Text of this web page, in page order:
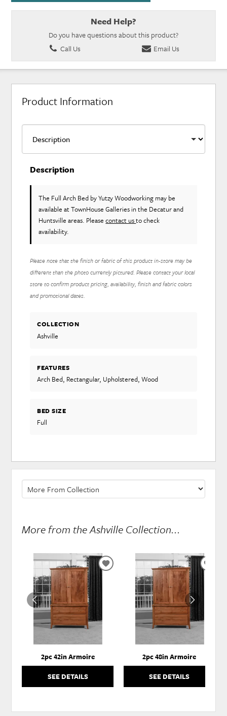
Need Help?
Do you have questions about this product?
Call Us
Email Us
Product Information
Description
The Full Arch Bed by Yutzy Woodworking may be
available at TownHouse Galleries in the Decatur and
Huntsville areas. Pleasecontact usto check
availability.
Please note that the finish or fabric of this product in-store may be
different than the photo currently pictured. Please contact your local
store to confirm product pricing, availability, finish and fabric colors
and promotional dates.
COLLECTION
Ashville
FEATURES
Arch Bed, Rectangular, Upholstered, Wood
BED SIZE
Full
More from the Ashville Collection...
2pc 42in Armoire
SEE DETAILS
ADD
WISHLIST
2pc 48in Armoire
SEE DETAILS